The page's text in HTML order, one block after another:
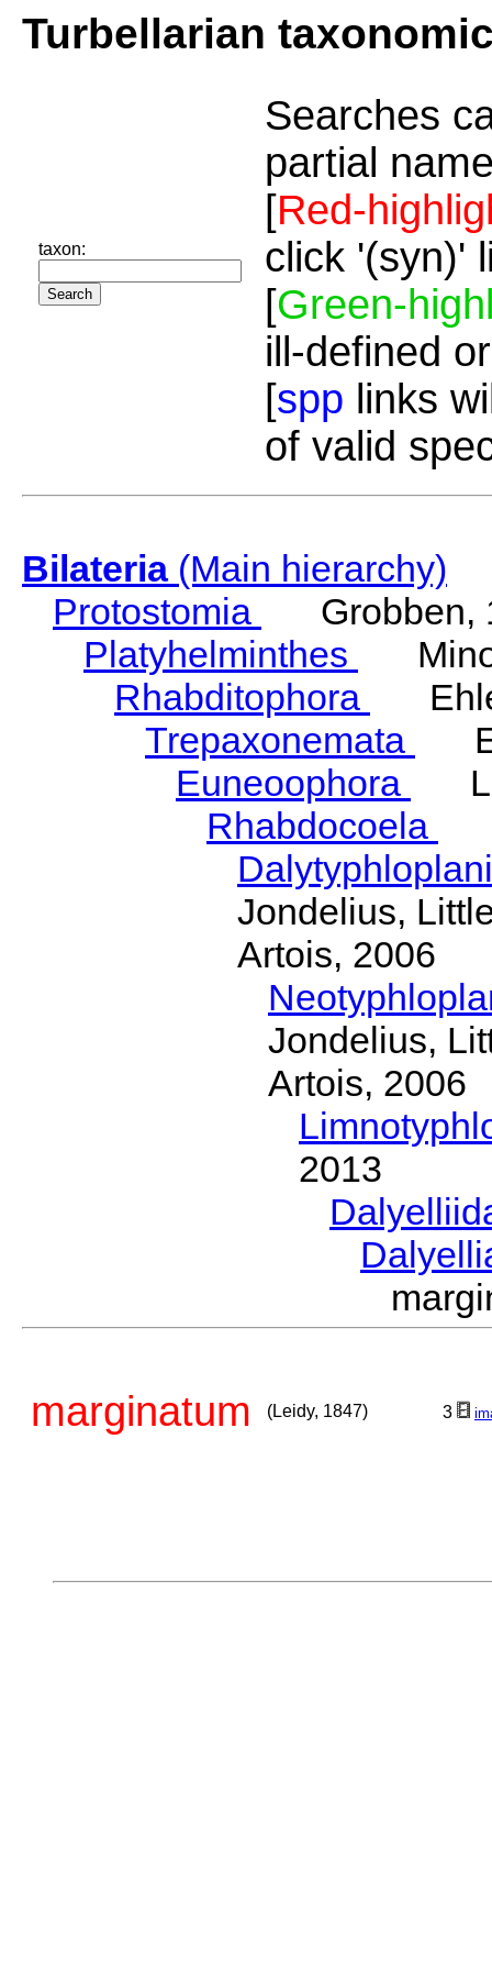
Turbellarian
taxon:
Searches
partial
[Red-
click '(syn)'
[Green-
ill-defined
[spp links
of valid
Bilateria(Main hierarchy)
Protostomia
Grobben,
Platyhelminthes
Rhabditophora
Trepaxonemata
Euneoophora
Rhabdocoela
Jondelius,
Artois, 2006
Jondelius,
Artois, 2006
2013
marginatum (Leidy, 1847) 3